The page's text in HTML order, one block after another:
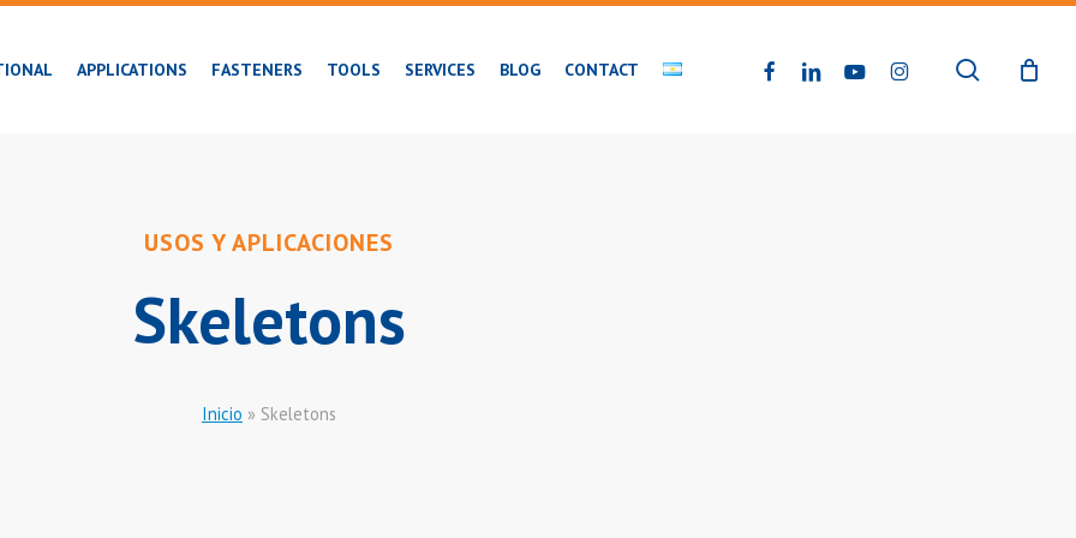
APPLICATIONS FASTENERS TOOLS SERVICES BLOG CONTACT FACEBOOKLINKEDINYOUTUBEINSTAGRAM search
USOS Y APLICACIONES
Skeletons
Inicio » Skeletons